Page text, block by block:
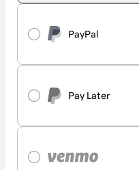
PayPal
Pay Later